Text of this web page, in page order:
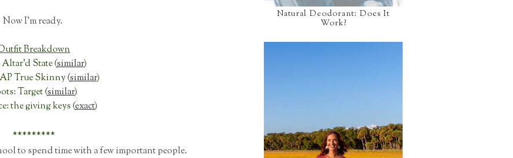
Now I'm ready.
Breakdown
Altar'd State (similar)
True Skinny (similar)
Target (similar)
the giving keys (exact)
*********
to spend time with a few important people.
Natural Deodorant: Does It
Work?